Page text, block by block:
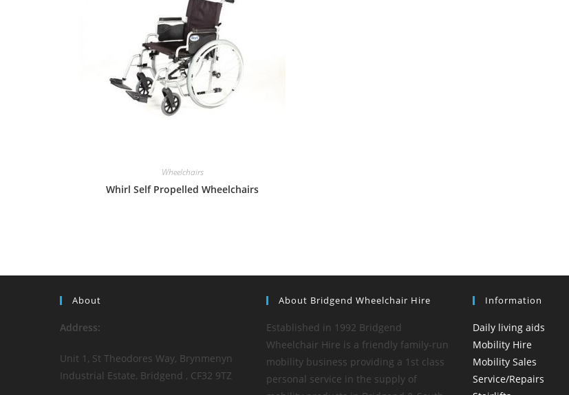
Wheelchairs
Whirl Self Propelled Wheelchairs
About
Address:
Unit 1, St Theodores Way, Brynmenyn
Industrial Estate, Bridgend , CF32 9TZ
About Bridgend Wheelchair Hire
Established in 1992 Bridgend
Wheelchair Hire is a friendly family-run
mobility business providing a 1st class
personal service in the supply of
Information
Daily living aids
Mobility Hire
Mobility Sales
Service/Repairs